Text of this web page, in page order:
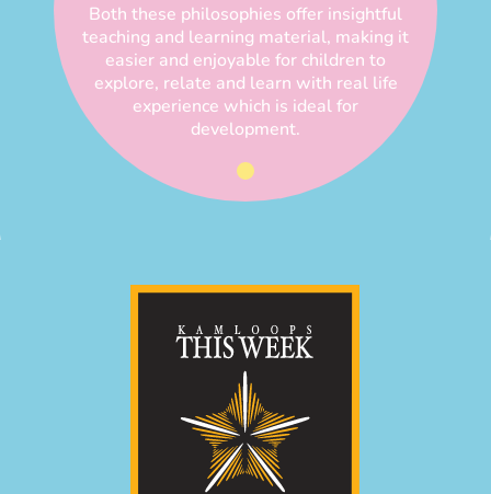
Both these philosophies offer insightful
teaching and learning material, making it
easier and enjoyable for children to
explore, relate and learn with real life
experience which is ideal for
development.